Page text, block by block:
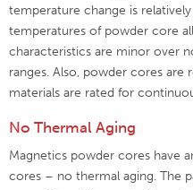
temperature change is
temperatures of powder core
characteristics are minor over
ranges. Also, powder cores are
materials are rated for
No Thermal Aging
Magnetics powder cores have
cores – no thermal aging. The